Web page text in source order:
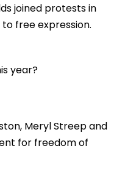
joined protests in
free expression.
year?
Meryl Streep and
for freedom of